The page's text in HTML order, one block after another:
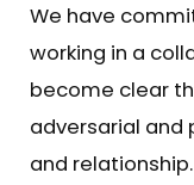
We have
working in a
become clear
adversarial and
and